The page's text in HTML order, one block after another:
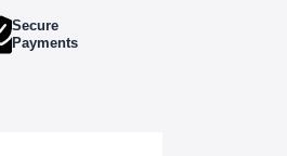
Secure
Payments